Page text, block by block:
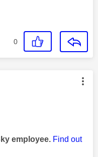
0
by:
employee. Find out